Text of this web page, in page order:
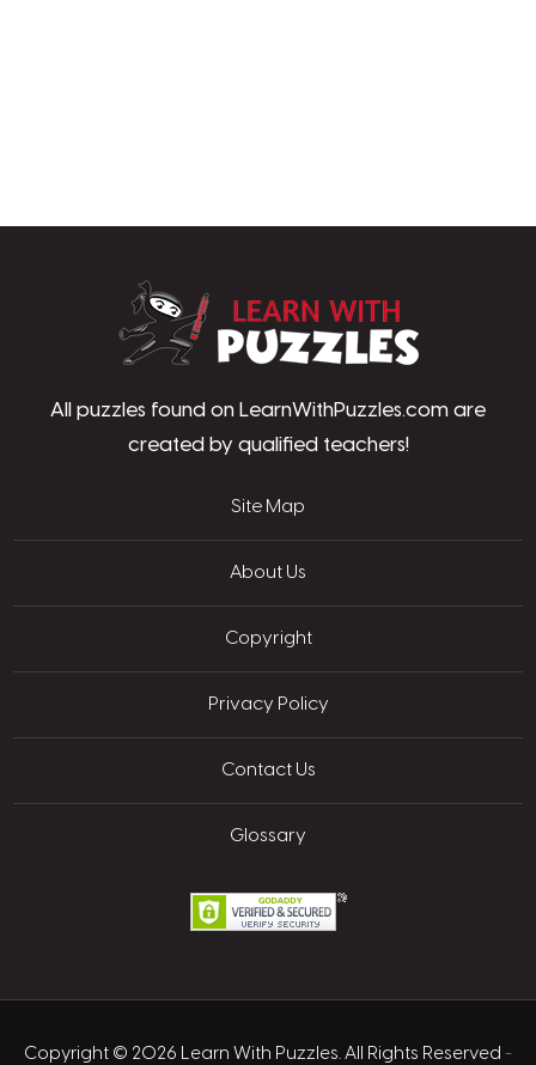
All puzzles found on LearnWithPuzzles.com are
created by qualified teachers!
Site Map
About Us
Copyright
Privacy Policy
Contact Us
Glossary
Copyright © 2026 Learn With Puzzles. All Rights Reserved -